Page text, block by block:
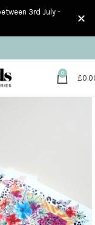
0
£
3rd July -